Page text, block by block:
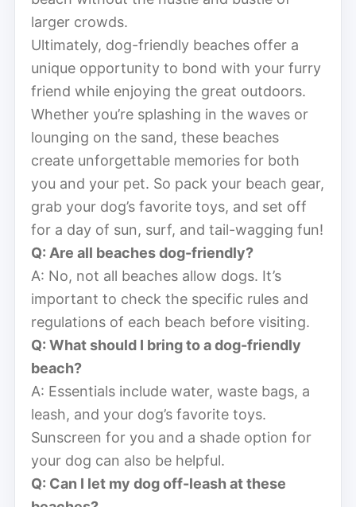
larger crowds.
Ultimately, dog-friendly beaches offer a
unique opportunity to bond with your furry
friend while enjoying the great outdoors.
Whether you’re splashing in the waves or
lounging on the sand, these beaches
create unforgettable memories for both
you and your pet. So pack your beach gear,
grab your dog’s favorite toys, and set off
for a day of sun, surf, and tail-wagging fun!
Q: Are all beaches dog-friendly?
A: No, not all beaches allow dogs. It’s
important to check the specific rules and
regulations of each beach before visiting.
Q: What should I bring to a dog-friendly
beach?
A: Essentials include water, waste bags, a
leash, and your dog’s favorite toys.
Sunscreen for you and a shade option for
your dog can also be helpful.
Q: Can I let my dog off-leash at these